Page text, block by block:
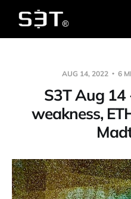
AUG 14, 2022 6
S3T Aug
weakness,